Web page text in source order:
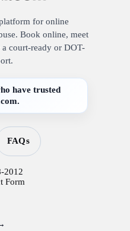
for online
Book online, meet
a court-ready or DOT-
have trusted
FAQs
2012
Form